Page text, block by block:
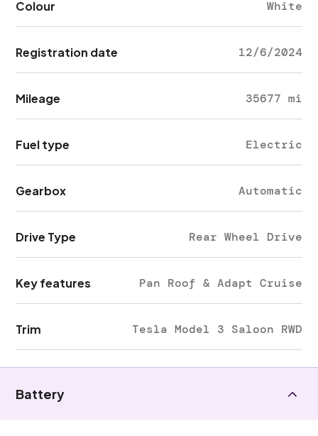
Colour White
Registration date 12/6/2024
Mileage 35677 mi
Fuel type Electric
Gearbox Automatic
Drive Type Rear Wheel Drive
Key features Pan Roof & Adapt Cruise
Trim Tesla Model 3 Saloon RWD
Battery